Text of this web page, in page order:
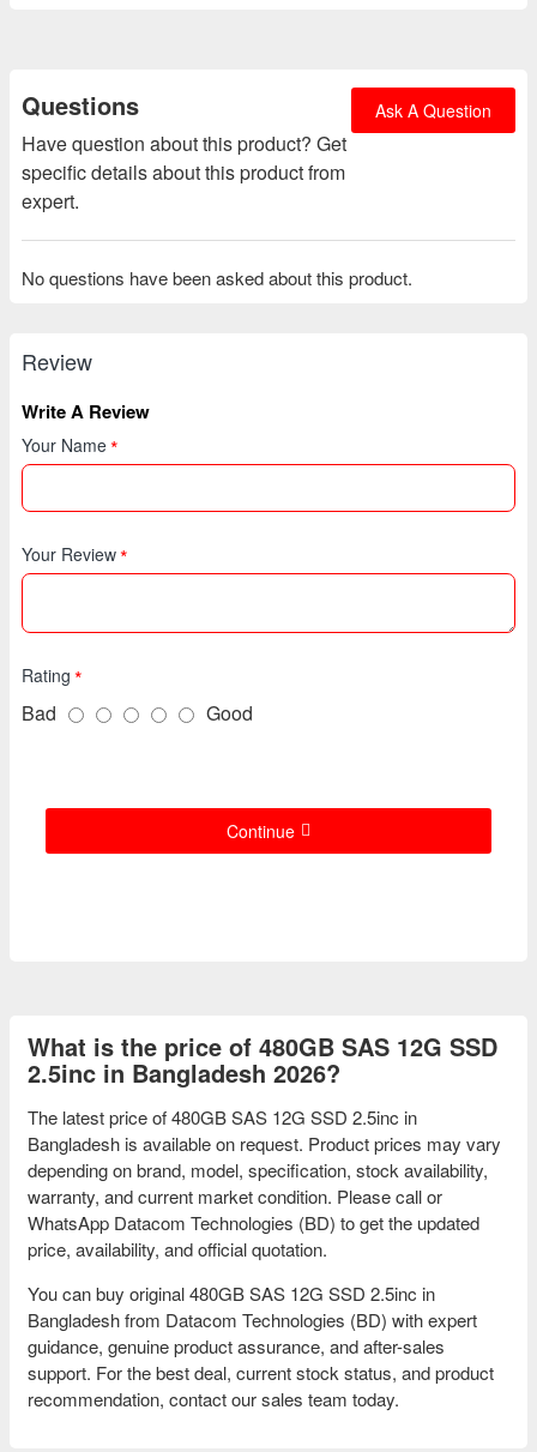
Questions
Have question about this product? Get
specific details about this product from
expert.
Ask A Question
No questions have been asked about this product.
Review
Write A Review
Your Name
Your Review
Rating
Bad Good
Continue
What is the price of 480GB SAS 12G SSD
2.5inc in Bangladesh 2026?
The latest price of 480GB SAS 12G SSD 2.5inc in
Bangladesh is available on request. Product prices may vary
depending on brand, model, specification, stock availability,
warranty, and current market condition. Please call or
WhatsApp Datacom Technologies (BD) to get the updated
price, availability, and official quotation.
You can buy original 480GB SAS 12G SSD 2.5inc in
Bangladesh from Datacom Technologies (BD) with expert
guidance, genuine product assurance, and after-sales
support. For the best deal, current stock status, and product
recommendation, contact our sales team today.